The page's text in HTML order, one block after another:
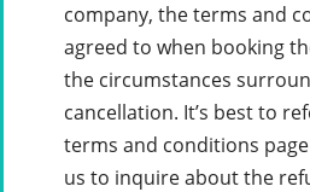
company, the terms and
agreed to when booking
the circumstances
cancellation. It’s best to
terms and conditions
us to inquire about the